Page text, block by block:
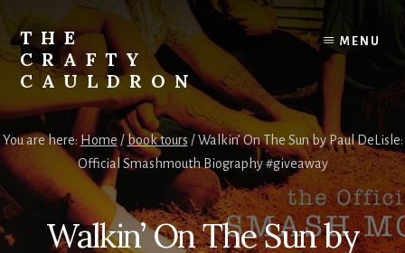
content
THE
CRAFTY
CAULDRON
Books,
Planners
&
MENU
You are here: Home /book tours /Walkin’ On The Sun by Paul DeLisle:
Official Smashmouth Biography #giveaway
Walkin’ On The Sun by